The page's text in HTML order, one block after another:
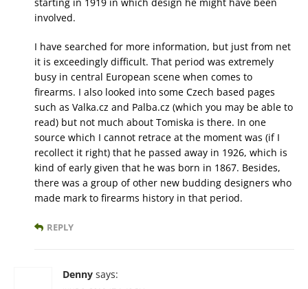
involved.
I have searched for more information, but just from net
it is exceedingly difficult. That period was extremely
busy in central European scene when comes to
firearms. I also looked into some Czech based pages
such as Valka.cz and Palba.cz (which you may be able to
read) but not much about Tomiska is there. In one
source which I cannot retrace at the moment was (if I
recollect it right) that he passed away in 1926, which is
kind of early given that he was born in 1867. Besides,
there was a group of other new budding designers who
made mark to firearms history in that period.
REPLY
Denny says: